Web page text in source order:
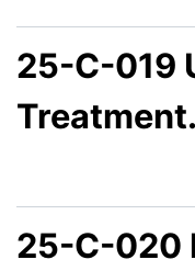
25-C-019
25-C-020